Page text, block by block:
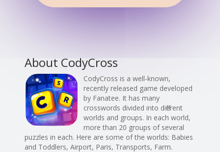
About CodyCross
CodyCross is a well-known,
recently released game developed
by Fanatee. It has many
crosswords divided into different
worlds and groups. In each world,
more than 20 groups of several
puzzles in each. Here are some of the worlds: Babies
and Toddlers, Airport, Paris, Transports, Farm.